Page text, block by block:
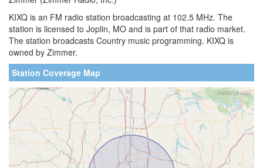
KIXQ is an FM radio station broadcasting at 102.5 MHz. The
station is licensed to Joplin, MO and is part of that radio market.
The station broadcasts Country music programming. KIXQ is
owned by Zimmer.
Station Coverage Map